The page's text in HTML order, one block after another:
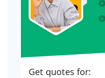
Get quotes for: